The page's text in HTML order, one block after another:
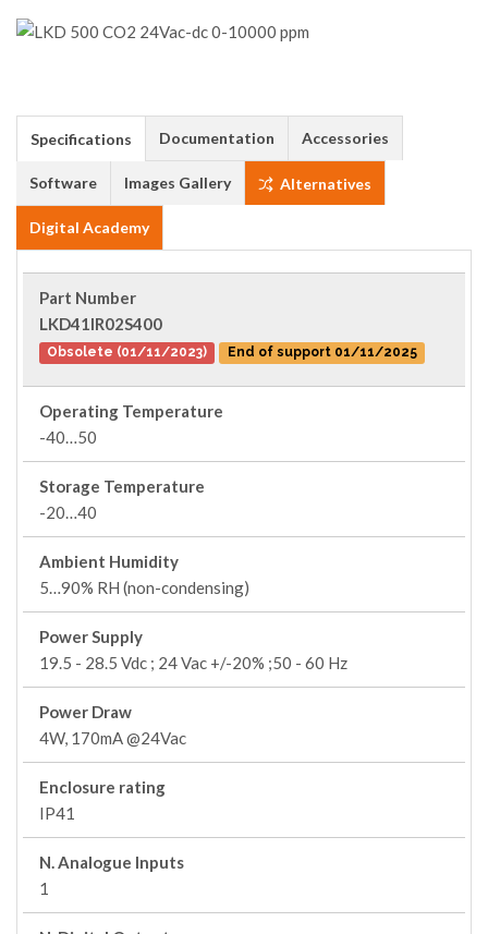
Specifications Documentation Accessories
Software Images Gallery Alternatives
Digital Academy
Part Number
LKD41IR02S400
Obsolete (01/11/2023) End of support 01/11/2025
Operating Temperature
-40…50
Storage Temperature
-20…40
Ambient Humidity
5…90% RH (non-condensing)
Power Supply
19.5 - 28.5 Vdc ; 24 Vac +/-20% ;50 - 60 Hz
Power Draw
4W, 170mA @24Vac
Enclosure rating
IP41
N. Analogue Inputs
1